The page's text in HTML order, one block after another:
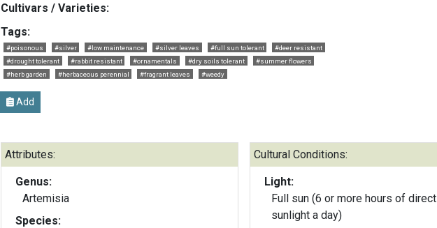
Cultivars / Varieties:
Tags:
#poisonous #silver #low maintenance #silver leaves #full sun tolerant
#deer resistant
#drought tolerant
#rabbit resistant #ornamentals #dry soils tolerant
#summer flowers
#herb garden
#herbaceous perennial #fragrant leaves #weedy
Add
Attributes:
Genus:
Artemisia
Species:
Cultural Conditions:
Light:
Full sun (6 or more hours of direct
sunlight a day)